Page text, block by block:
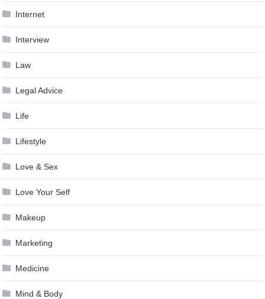
Internet
Interview
Law
Legal Advice
Life
Lifestyle
Love & Sex
Love Your Self
Makeup
Marketing
Medicine
Mind & Body